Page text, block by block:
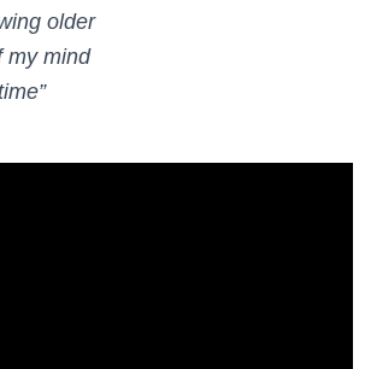
older
my mind